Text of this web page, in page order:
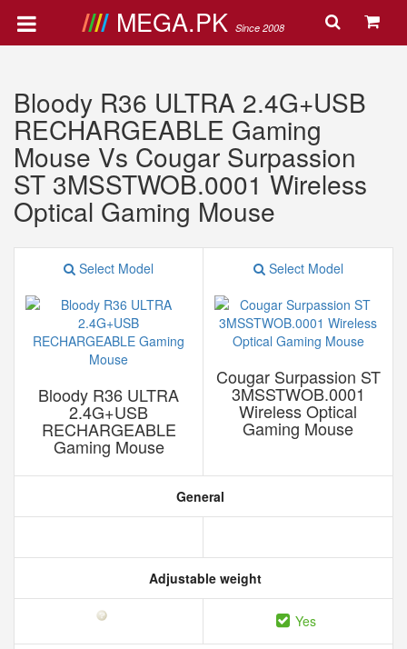
MEGA.PK Since 2008
Bloody R36 ULTRA 2.4G+USB
RECHARGEABLE Gaming
Mouse Vs Cougar Surpassion
ST 3MSSTWOB.0001 Wireless
Optical Gaming Mouse
Select Model
Bloody R36 ULTRA
2.4G+USB
RECHARGEABLE
Gaming Mouse
Select Model
Cougar Surpassion ST
3MSSTWOB.0001
Wireless Optical
Gaming Mouse
General
Adjustable weight
Yes